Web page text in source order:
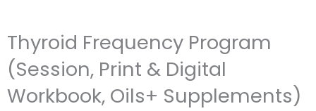
Thyroid Frequency Program
(Session, Print & Digital
Workbook, Oils+ Supplements)